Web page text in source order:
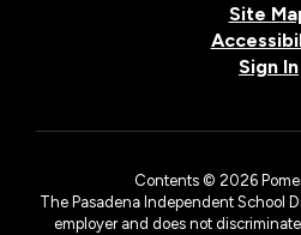
Site
Sign In
Contents © 2026
The Pasadena Independent School
employer and does not